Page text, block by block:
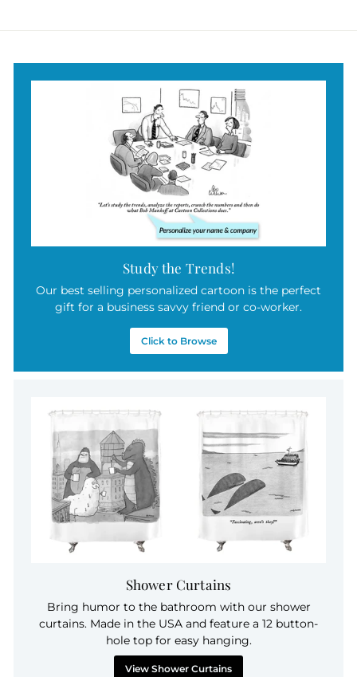
9
Study the Trends!
Our best selling personalized cartoon is the perfect
gift for a business savvy friend or co-worker.
Click to Browse
Shower Curtains
Bring humor to the bathroom with our shower
curtains. Made in the USA and feature a 12 button-
hole top for easy hanging.
View Shower Curtains